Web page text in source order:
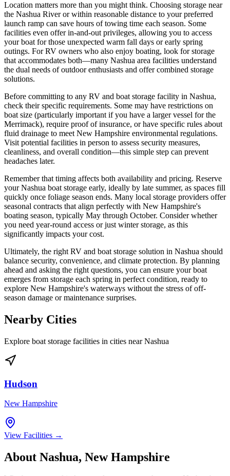
Location matters more than you might think. Choosing storage near
the Nashua River or within reasonable distance to your preferred
launch ramp can save hours of towing time each season. Some
facilities even offer in-and-out privileges, allowing you to access
your boat for those unexpected warm fall days or early spring
outings. For RV owners who also enjoy boating, look for storage
that accommodates both—many Nashua area facilities understand
the dual needs of outdoor enthusiasts and offer combined storage
solutions.
Before committing to any RV and boat storage facility in Nashua,
check their specific requirements. Some may have restrictions on
boat size (particularly important if you have a larger vessel for the
Merrimack), require proof of insurance, or have specific rules about
fluid drainage to meet New Hampshire environmental regulations.
Visit potential facilities in person to assess security measures,
cleanliness, and overall condition—this simple step can prevent
headaches later.
Remember that timing affects both availability and pricing. Reserve
your Nashua boat storage early, ideally by late summer, as spaces fill
quickly once foliage season ends. Many local storage providers offer
seasonal contracts that align perfectly with New Hampshire's
boating season, typically May through October. Consider whether
you need year-round access or just winter storage, as this
significantly impacts your cost.
Ultimately, the right RV and boat storage solution in Nashua should
balance security, convenience, and climate protection. By planning
ahead and asking the right questions, you can ensure your boat
emerges from storage each spring in perfect condition, ready to
explore New Hampshire's waterways without the stress of off-
season damage or maintenance surprises.
Nearby Cities
Explore boat storage facilities in cities nearNashua
Hudson
New Hampshire
View Facilities →
About Nashua, New Hampshire